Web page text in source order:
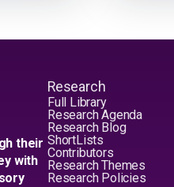
their
with
Research
Full Library
Research Agenda
Research Blog
ShortLists
Contributors
Research Themes
Research Policies